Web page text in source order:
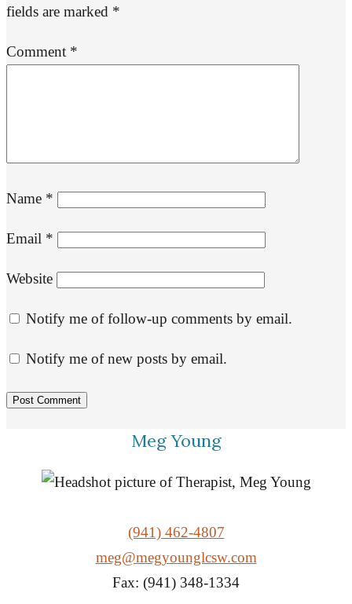
fields are marked *
Comment *
Name *
Email *
Website
Notify me of follow-up comments by email.
Notify me of new posts by email.
Meg Young
(941) 462-4807
meg@megyounglcsw.com
Fax: (941) 348-1334